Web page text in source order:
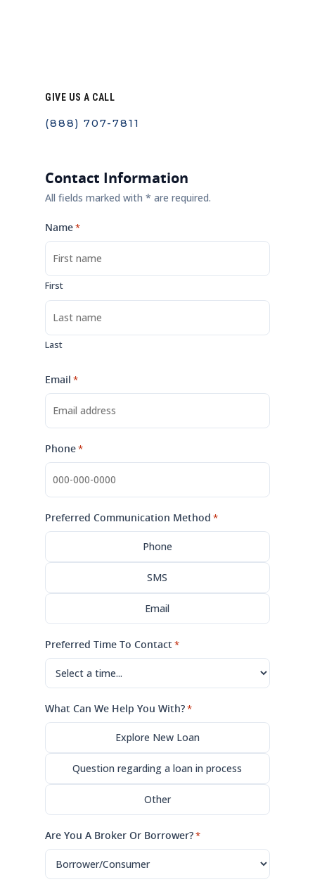
GIVE US A CALL
(888) 707-7811
Contact Information
All fields marked with * are required.
Name*
First
Last
Email *
Phone*
Preferred Communication Method *
Phone
SMS
Email
Preferred Time To Contact*
What Can We Help You With?*
Explore New Loan
Question regarding a loan in process
Other
Are You A Broker Or Borrower?*